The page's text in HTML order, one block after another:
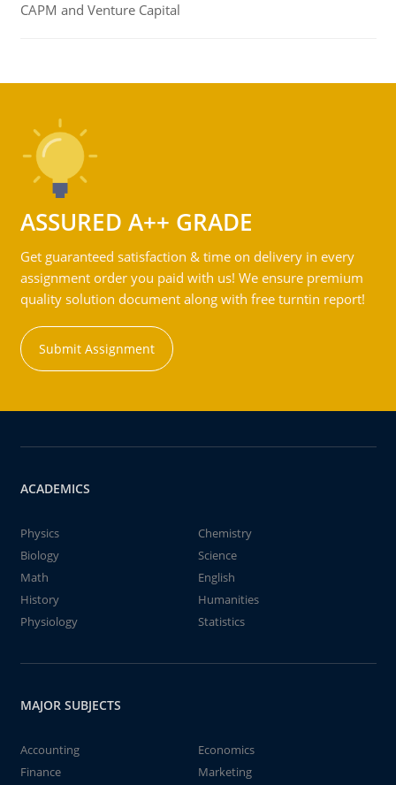
CAPM and Venture Capital
ASSURED A++ GRADE
Get guaranteed satisfaction & time on delivery in every
assignment order you paid with us! We ensure premium
quality solution document along with free turntin report!
Submit Assignment
ACADEMICS
Physics
Chemistry
Biology
Science
Math
English
History
Humanities
Physiology
Statistics
MAJOR SUBJECTS
Accounting
Economics
Finance
Marketing